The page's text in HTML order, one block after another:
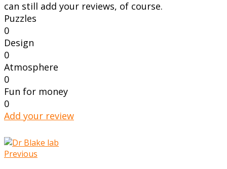
can still add your reviews, of course.
Puzzles
0
Design
0
Atmosphere
0
Fun for money
0
Add your review
Previous